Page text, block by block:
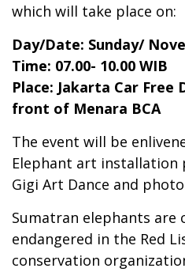
which will take place on:
Day/Date: Sunday/
Time: 07.00- 10.00 WIB
Place: Jakarta Car Free
front of Menara BCA
The event will be
Elephant art installation
Gigi Art Dance and
Sumatran elephants are
endangered in the Red
conservation